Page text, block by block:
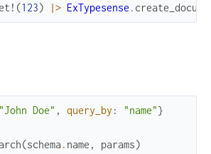
(123) |> ExTypesense .
"John Doe" , query_by : "name"}
(schema . name , params)